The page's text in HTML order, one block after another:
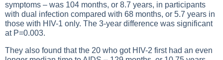
symptoms – was 104 months, or 8.7 years, in participants
with dual infection compared with 68 months, or 5.7 years in
those with HIV-1 only. The 3-year difference was significant
at P=0.003.
They also found that the 20 who got HIV-2 first had an even